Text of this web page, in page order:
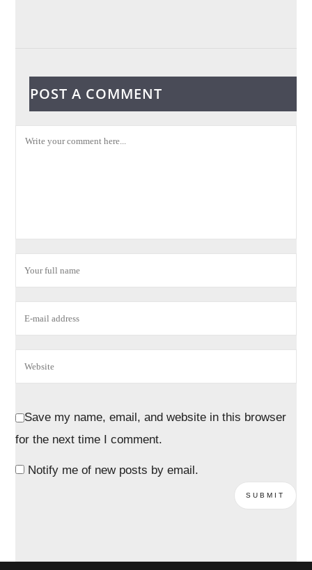
POST A COMMENT
Save my name, email, and website in this browser
for the next time I comment.
Notify me of new posts by email.